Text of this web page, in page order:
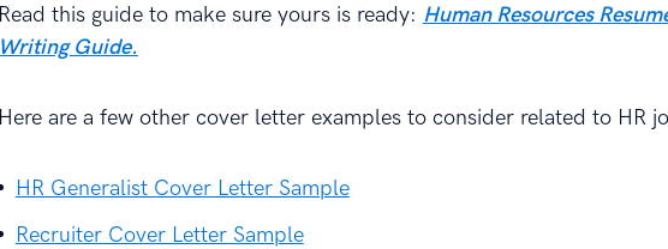
Read this guide to make sure yours is ready: Human Resources
Writing Guide.
Here are a few other cover letter examples to consider related to HR
HR Generalist Cover Letter Sample
Recruiter Cover Letter Sample